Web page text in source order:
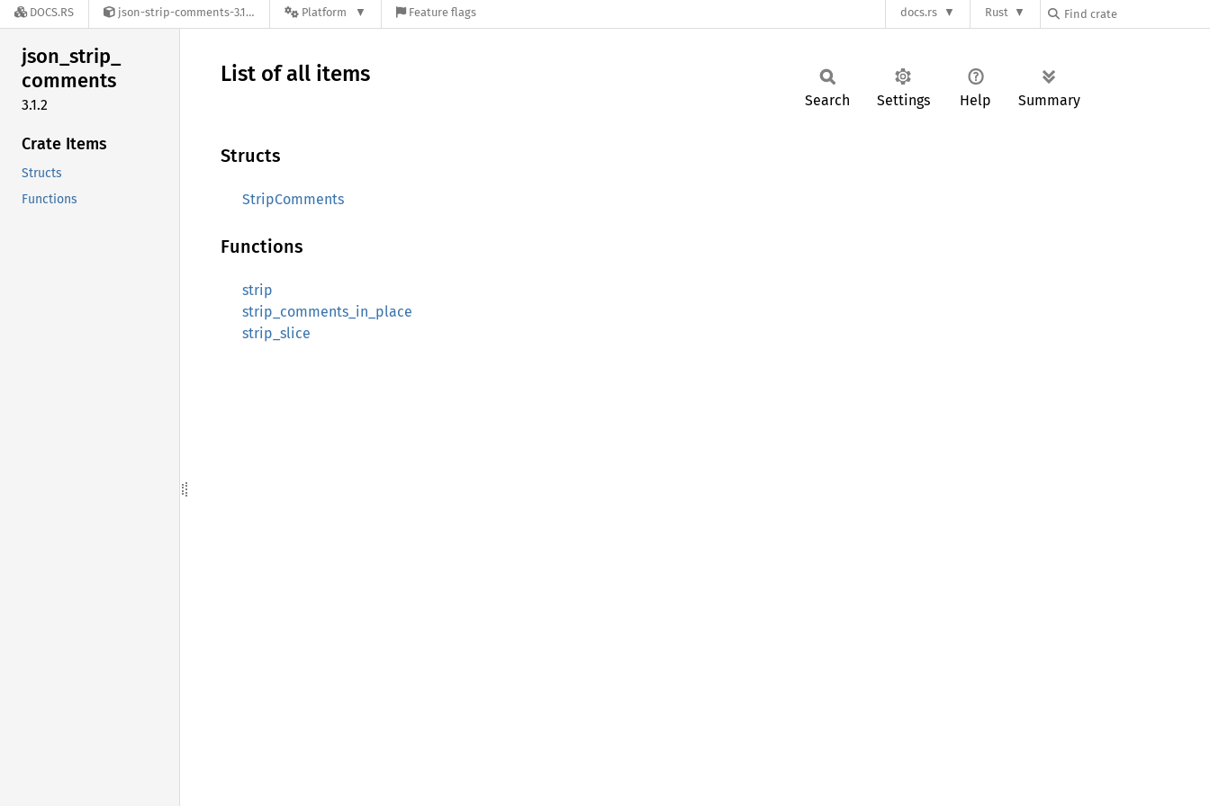
DOCS.RS json-strip-comments-3.1.2 Platform Feature flags docs.rs Rust
json_strip_
comments
3.1.2
Crate Items
Structs
Functions
List of all items
Search Settings Help Summary
Structs
StripComments
Functions
strip
strip_comments_in_place
strip_slice